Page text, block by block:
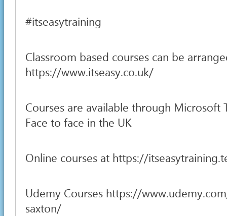
#itseasytraining
Classroom based courses can be
https://www.itseasy.co.uk/
Courses are available through Microsoft
Face to face in the UK
Online courses at https://
Udemy Courses https://
saxton/